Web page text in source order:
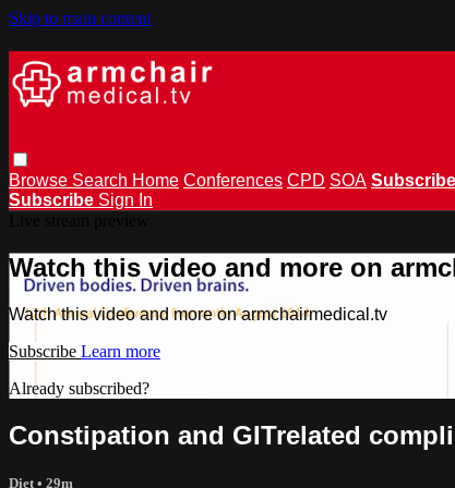
Skip to main content
Browse Search Home Conferences CPD SOA Subscribe
Subscribe Sign In
Watch this video and more on
Watch this video and more on armchairmedical.tv
Subscribe Learn more
Already subscribed?
Constipation and GITrelated
Diet • 29m